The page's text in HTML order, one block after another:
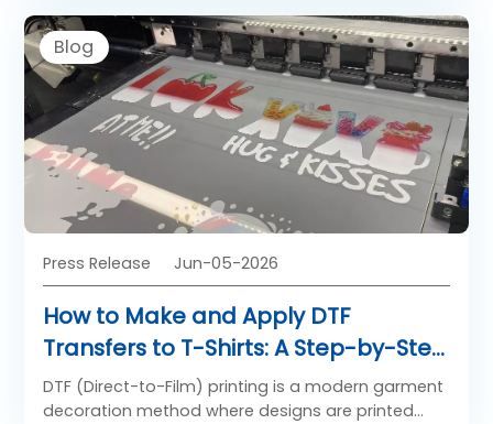
These are two entirely separate printing
technologies with different inks, different
film/paper types, different chemical processes,
and different application methods. Confusing
them can damage your printer, waste materials,
and produce failed prints.
Blog
Press Release Jun-05-2026
How to Make and Apply DTF
Transfers to T-Shirts: A Step-by-Step
Guide
DTF (Direct-to-Film) printing is a modern garment
decoration method where designs are printed